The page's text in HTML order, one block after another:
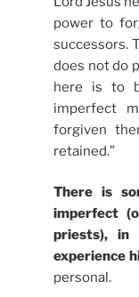
power to
successors.
does not do
here is to
imperfect
forgiven
retained.”
There is
imperfect
priests),
experience
personal.